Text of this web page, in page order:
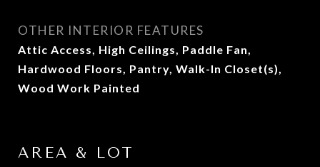
OTHER INTERIOR FEATURES
Attic Access, High Ceilings, Paddle Fan,
Hardwood Floors, Pantry, Walk-In Closet(s),
Wood Work Painted
AREA & LOT